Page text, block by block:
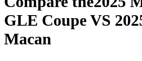
GLE CoupeVS
Macan